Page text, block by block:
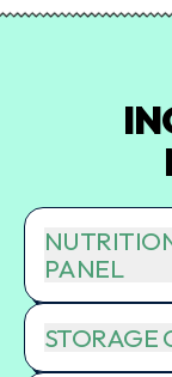
PANEL
STORAGE